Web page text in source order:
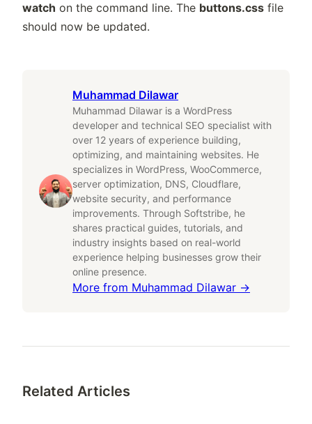
watch on the command line. The buttons.css file
should now be updated.
Muhammad Dilawar
Muhammad Dilawar is a WordPress
developer and technical SEO specialist with
over 12 years of experience building,
optimizing, and maintaining websites. He
specializes in WordPress, WooCommerce,
server optimization, DNS, Cloudflare,
website security, and performance
improvements. Through Softstribe, he
shares practical guides, tutorials, and
industry insights based on real-world
experience helping businesses grow their
online presence.
More from Muhammad Dilawar →
Related Articles